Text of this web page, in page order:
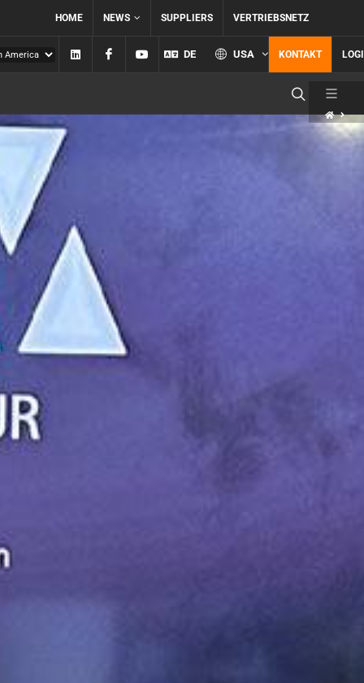
HOME NEWS SUPPLIERS VERTRIEBSNETZ
Linkedin FacebookYouTube
DE USA KONTAKT